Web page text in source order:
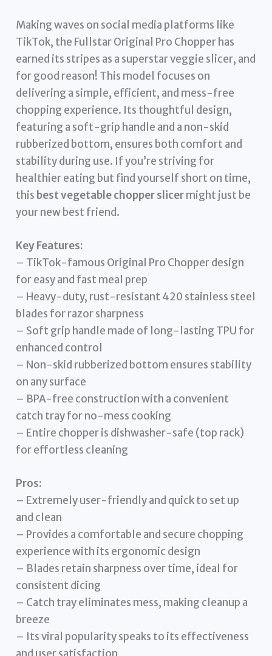
Making waves on social media platforms like
TikTok, the Fullstar Original Pro Chopper has
earned its stripes as a superstar veggie slicer, and
for good reason! This model focuses on
delivering a simple, efficient, and mess-free
chopping experience. Its thoughtful design,
featuring a soft-grip handle and a non-skid
rubberized bottom, ensures both comfort and
stability during use. If you’re striving for
healthier eating but find yourself short on time,
this best vegetable chopper slicermight just be
your new best friend.
Key Features:
– TikTok-famous Original Pro Chopper design
for easy and fast meal prep
– Heavy-duty, rust-resistant 420 stainless steel
blades for razor sharpness
– Soft grip handle made of long-lasting TPU for
enhanced control
– Non-skid rubberized bottom ensures stability
on any surface
– BPA-free construction with a convenient
catch tray for no-mess cooking
– Entire chopper is dishwasher-safe (top rack)
for effortless cleaning
Pros:
– Extremely user-friendly and quick to set up
and clean
– Provides a comfortable and secure chopping
experience with its ergonomic design
– Blades retain sharpness over time, ideal for
consistent dicing
– Catch tray eliminates mess, making cleanup a
breeze
– Its viral popularity speaks to its effectiveness